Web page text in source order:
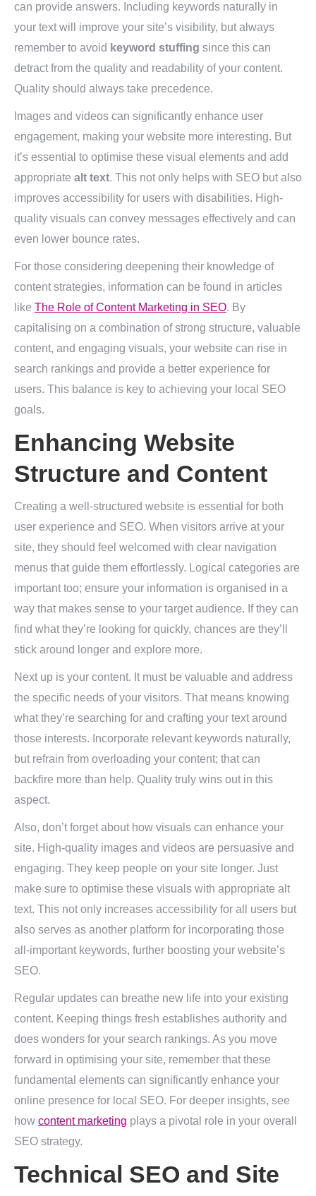
can provide answers. Including keywords naturally in
your text will improve your site’s visibility, but always
remember to avoid keyword stuffing since this can
detract from the quality and readability of your content.
Quality should always take precedence.
Images and videos can significantly enhance user
engagement, making your website more interesting. But
it’s essential to optimise these visual elements and add
appropriate alt text. This not only helps with SEO but also
improves accessibility for users with disabilities. High-
quality visuals can convey messages effectively and can
even lower bounce rates.
For those considering deepening their knowledge of
content strategies, information can be found in articles
like The Role of Content Marketing in SEO. By
capitalising on a combination of strong structure, valuable
content, and engaging visuals, your website can rise in
search rankings and provide a better experience for
users. This balance is key to achieving your local SEO
goals.
Enhancing Website
Structure and Content
Creating a well-structured website is essential for both
user experience and SEO. When visitors arrive at your
site, they should feel welcomed with clear navigation
menus that guide them effortlessly. Logical categories are
important too; ensure your information is organised in a
way that makes sense to your target audience. If they can
find what they’re looking for quickly, chances are they’ll
stick around longer and explore more.
Next up is your content. It must be valuable and address
the specific needs of your visitors. That means knowing
what they’re searching for and crafting your text around
those interests. Incorporate relevant keywords naturally,
but refrain from overloading your content; that can
backfire more than help. Quality truly wins out in this
aspect.
Also, don’t forget about how visuals can enhance your
site. High-quality images and videos are persuasive and
engaging. They keep people on your site longer. Just
make sure to optimise these visuals with appropriate alt
text. This not only increases accessibility for all users but
also serves as another platform for incorporating those
all-important keywords, further boosting your website’s
SEO.
Regular updates can breathe new life into your existing
content. Keeping things fresh establishes authority and
does wonders for your search rankings. As you move
forward in optimising your site, remember that these
fundamental elements can significantly enhance your
online presence for local SEO. For deeper insights, see
how content marketing plays a pivotal role in your overall
SEO strategy.
Technical SEO and Site